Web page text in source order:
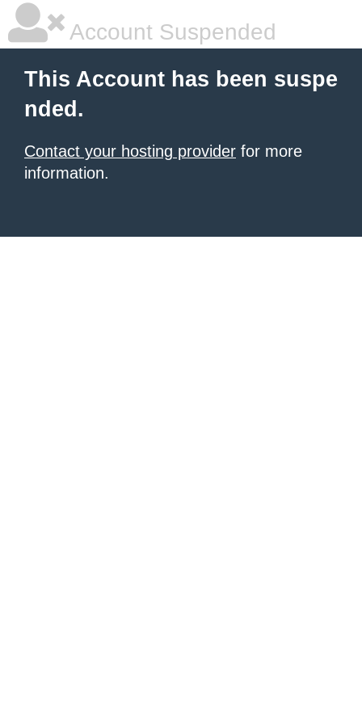
Account Suspended
This Account has been suspe
nded.
Contact your hosting provider for more
information.